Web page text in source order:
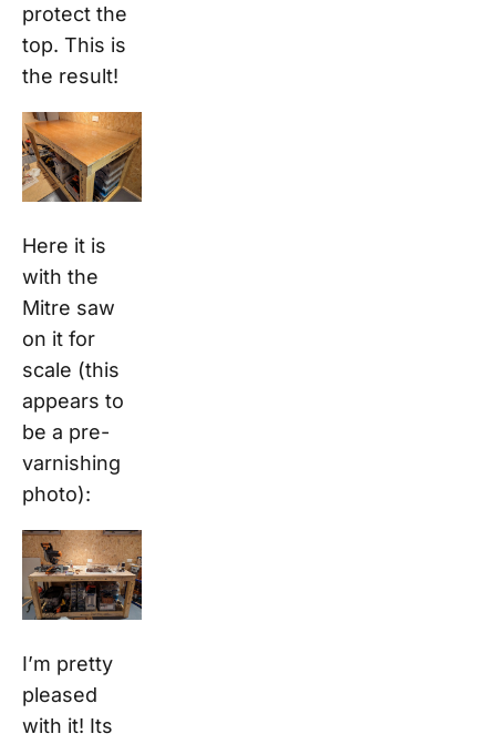
protect the
top. This is
the result!
Here it is
with the
Mitre saw
on it for
scale (this
appears to
be a pre-
varnishing
photo):
I’m pretty
pleased
with it! Its